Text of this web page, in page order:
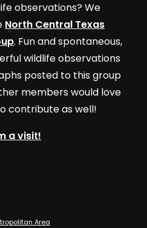
observations? We
North Central Texas
. Fun and spontaneous,
wildlife observations
posted to this group
members would love
contribute as well!
a visit!
Area